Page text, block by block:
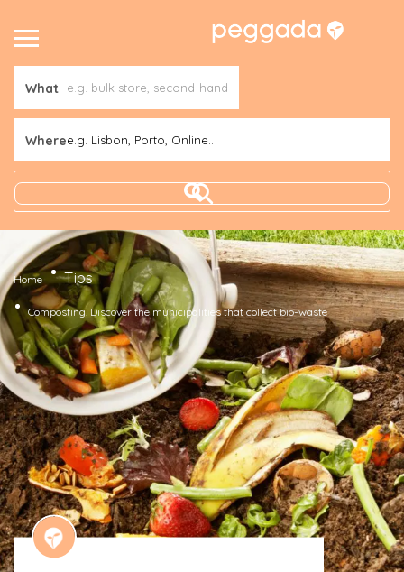
What
Wheree.g. Lisbon, Porto, Online..
Home Tips
Composting. Discover the municipalities that collect bio-waste